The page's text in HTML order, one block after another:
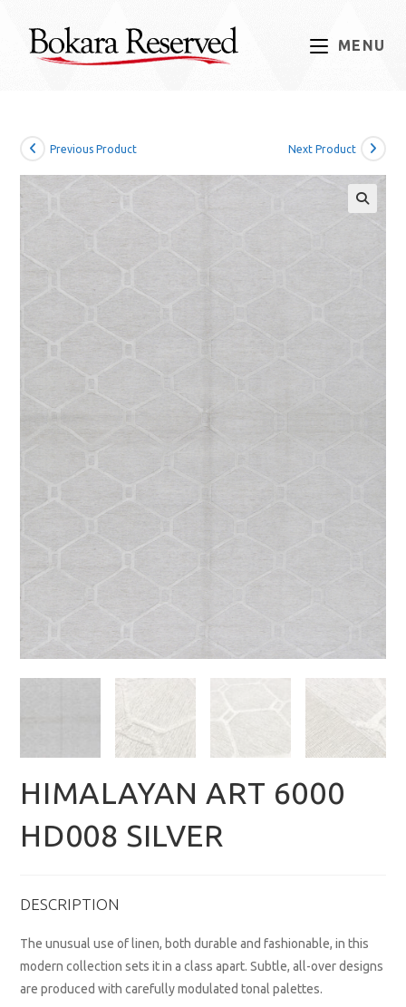
content
MENU
Previous Product Next Product
HIMALAYAN ART 6000
HD008 SILVER
DESCRIPTION
The unusual use of linen, both durable and fashionable, in this
modern collection sets it in a class apart. Subtle, all-over designs
are produced with carefully modulated tonal palettes.